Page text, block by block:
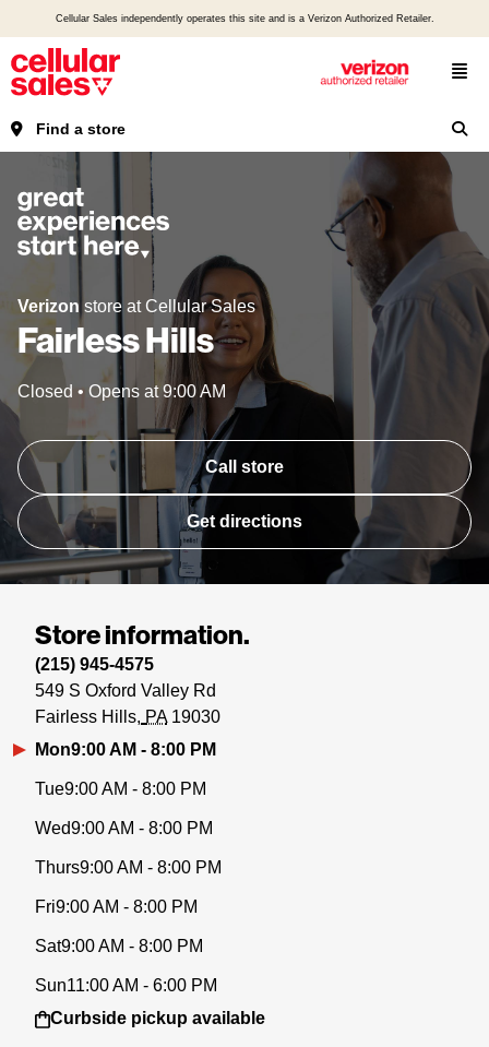
Cellular Sales independently operates this site and is a Verizon Authorized Retailer.
Find a store
Verizon store at Cellular Sales
Fairless Hills
Closed • Opens at 9:00 AM
Call store
Get directions
Store information.
(215) 945-4575
549 S Oxford Valley Rd
Fairless Hills PA 19030
Mon9:00 AM - 8:00 PM
Tue9:00 AM - 8:00 PM
Wed9:00 AM - 8:00 PM
Thurs9:00 AM - 8:00 PM
Fri9:00 AM - 8:00 PM
Sat9:00 AM - 8:00 PM
Sun11:00 AM - 6:00 PM
Curbside pickup available